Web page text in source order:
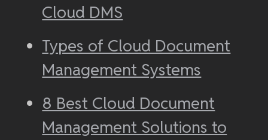
Cloud DMS
Types of Cloud Document
Management Systems
8 Best Cloud Document
Management Solutions to